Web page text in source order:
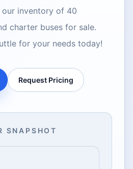
our inventory of 40
charter buses for sale.
for your needs today!
Request Pricing
SNAPSHOT